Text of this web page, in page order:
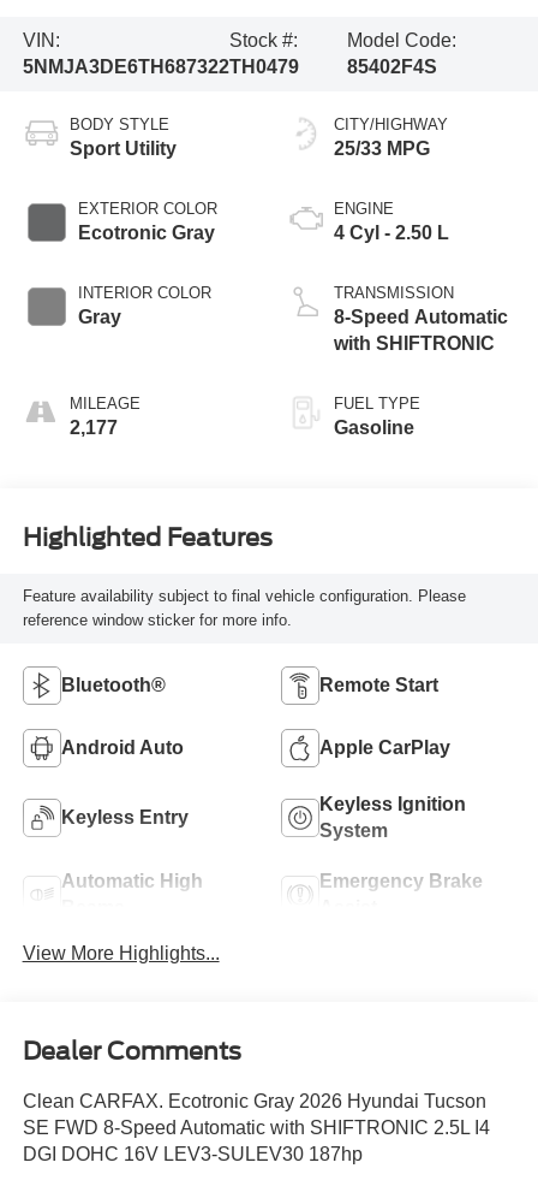
VIN:
5NMJA3DE6TH687322
Stock #:
TH0479
Model Code:
85402F4S
BODY STYLE
Sport Utility
EXTERIOR COLOR
Ecotronic Gray
INTERIOR COLOR
Gray
MILEAGE
2,177
CITY/HIGHWAY
25/33 MPG
ENGINE
4 Cyl - 2.50 L
TRANSMISSION
8-Speed Automatic
with SHIFTRONIC
FUEL TYPE
Gasoline
Highlighted Features
Feature availability subject to final vehicle configuration. Please
reference window sticker for more info.
Bluetooth® Remote Start
Android Auto Apple CarPlay
Keyless Entry
Keyless Ignition
System
Automatic High
Emergency Brake
View More Highlights...
Dealer Comments
Clean CARFAX. Ecotronic Gray 2026 Hyundai Tucson
SE FWD 8-Speed Automatic with SHIFTRONIC 2.5L I4
DGI DOHC 16V LEV3-SULEV30 187hp